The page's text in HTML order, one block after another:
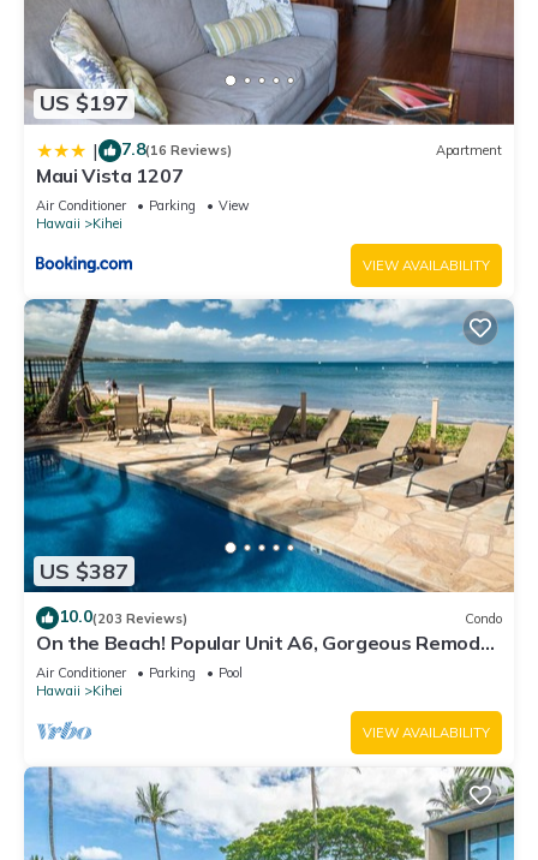
US $197
| 7.8(16 Reviews) Apartment
Maui Vista 1207
Air Conditioner Parking
View
Hawaii
Kihei
VIEW AVAILABILITY
US $387
10.0(203 Reviews) Condo
On the Beach! Popular Unit A6, Gorgeous Remodel.
An Ideal Location.
Air Conditioner Parking
Pool
Hawaii
Kihei
VIEW AVAILABILITY